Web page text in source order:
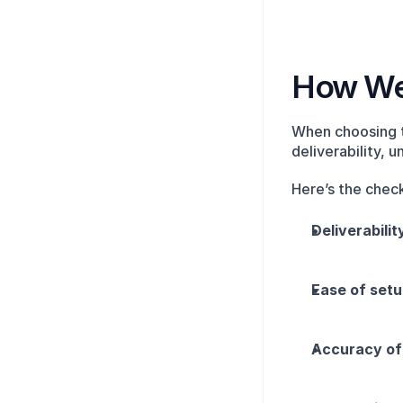
How
When
deliverability,
Here’s the
Ease of
Accuracy